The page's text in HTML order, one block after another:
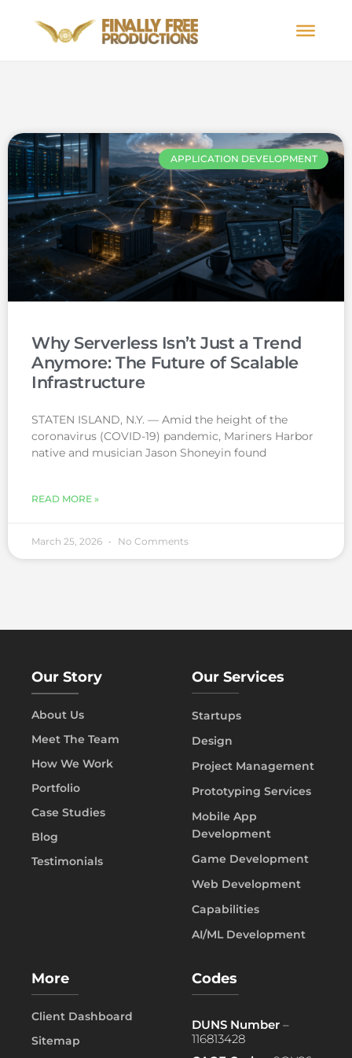
APPLICATION DEVELOPMENT
Why Serverless Isn’t Just a Trend
Anymore: The Future of Scalable
Infrastructure
STATEN ISLAND, N.Y. — Amid the height of the
coronavirus (COVID-19) pandemic, Mariners Harbor
native and musician Jason Shoneyin found
READ MORE »
March 25, 2026 No Comments
Our Story
About Us
Meet The Team
How We Work
Portfolio
Case Studies
Blog
Testimonials
Our Services
Startups
Design
Project Management
Prototyping Services
Mobile App
Development
Game Development
Web Development
Capabilities
AI/ML Development
More
Client Dashboard
Sitemap
Codes
DUNS Number –
116813428